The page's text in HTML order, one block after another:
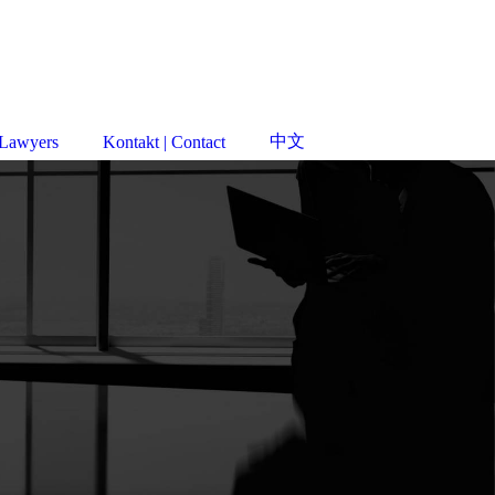
Kontakt | Contact 中文